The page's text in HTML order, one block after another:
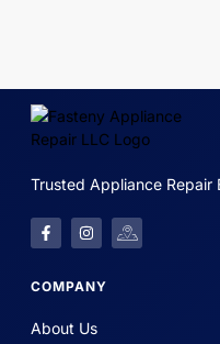
Trusted Appliance Repair
COMPANY
About Us